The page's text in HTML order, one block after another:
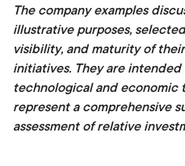
The company examples
illustrative purposes,
visibility, and maturity of
initiatives. They are
technological and economic
represent a comprehensive
assessment of relative